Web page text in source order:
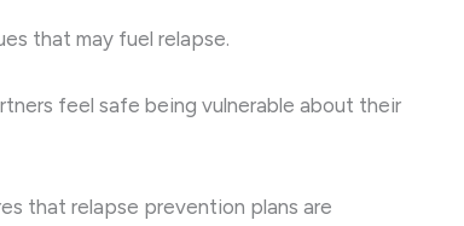
that may fuel relapse.
feel safe being vulnerable about their
that relapse prevention plans are